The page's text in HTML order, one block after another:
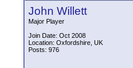
John Willett
Major Player
Join Date: Oct 2008
Location: Oxfordshire, UK
Posts: 976